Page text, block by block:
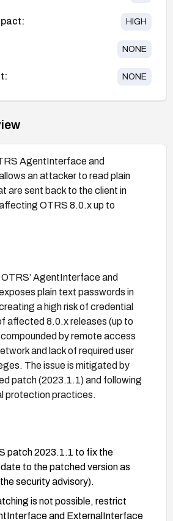
HIGH
NONE
NONE
AgentInterface and
an attacker to read plain
are sent back to the client in
OTRS 8.0.x up to
OTRS’ AgentInterface and
plain text passwords in
a high risk of credential
affected 8.0.x releases (up to
by remote access
and lack of required user
The issue is mitigated by
patch (2023.1.1) and following
protection practices.
patch 2023.1.1 to fix the
to the patched version as
security advisory).
is not possible, restrict
and ExternalInterface